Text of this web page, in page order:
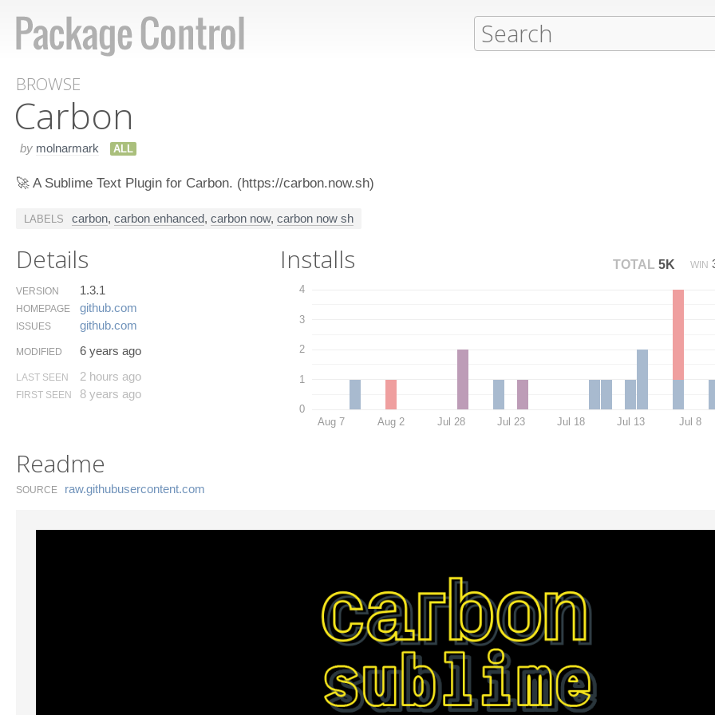
BROWSE
Carbon
by molnarmark ALL
🚀 A Sublime Text Plugin for Carbon. (https://carbon.now.sh)
LABELS carbon, carbon enhanced, carbon now, carbon now sh
Details
VERSION 1.3.1
HOMEPAGE github.​com
ISSUES github.​com
MODIFIED 6 years ago
LAST SEEN 2 hours ago
FIRST SEEN 8 years ago
Installs TOTAL 5K WIN
0
1
2
3
4
Aug 7 Aug 2 Jul 28 Jul 23 Jul 18 Jul 13 Jul 8
Readme
SOURCE raw.​githubusercontent.​com